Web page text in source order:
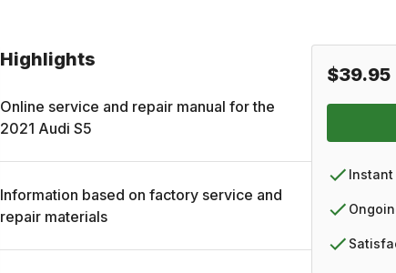
Highlights
Online service and repair manual for the
2021 Audi S5
Information based on factory service and
repair materials
$39.95
Instant